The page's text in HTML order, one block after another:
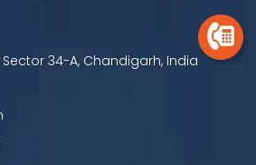
2, Sector 34-A, Chandigarh, India